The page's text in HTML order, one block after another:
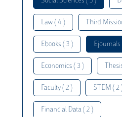
Law ( 4 ) Third
Ebooks ( 3 ) Ejournals
Economics ( 3 )
Faculty ( 2 ) STEM ( 2
Financial Data ( 2 )